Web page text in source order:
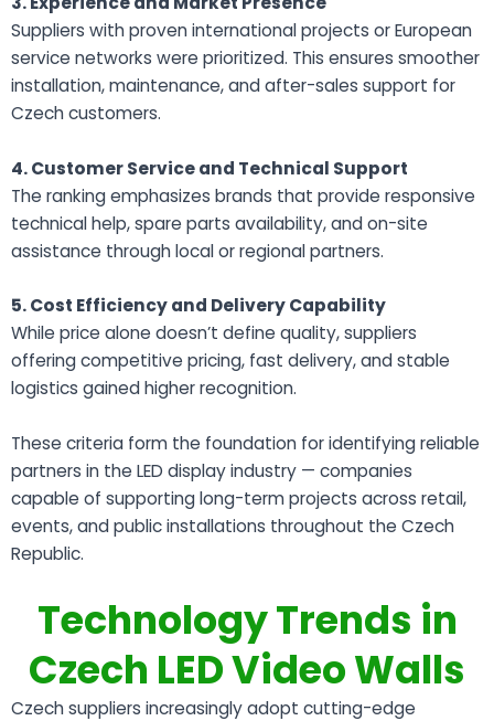
Suppliers with proven international projects or European
service networks were prioritized. This ensures smoother
installation, maintenance, and after-sales support for
Czech customers.
4. Customer Service and Technical Support
The ranking emphasizes brands that provide responsive
technical help, spare parts availability, and on-site
assistance through local or regional partners.
5. Cost Efficiency and Delivery Capability
While price alone doesn’t define quality, suppliers
offering competitive pricing, fast delivery, and stable
logistics gained higher recognition.
These criteria form the foundation for identifying reliable
partners in the LED display industry — companies
capable of supporting long-term projects across retail,
events, and public installations throughout the Czech
Republic.
Technology Trends in
Czech LED Video Walls
Czech suppliers increasingly adopt cutting-edge